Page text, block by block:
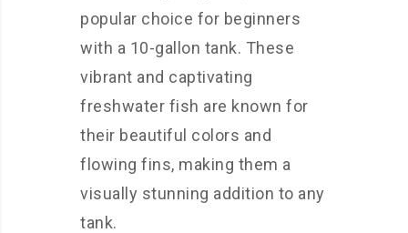
popular choice for beginners
with a 10-gallon tank. These
vibrant and captivating
freshwater fish are known for
their beautiful colors and
flowing fins, making them a
visually stunning addition to any
tank.